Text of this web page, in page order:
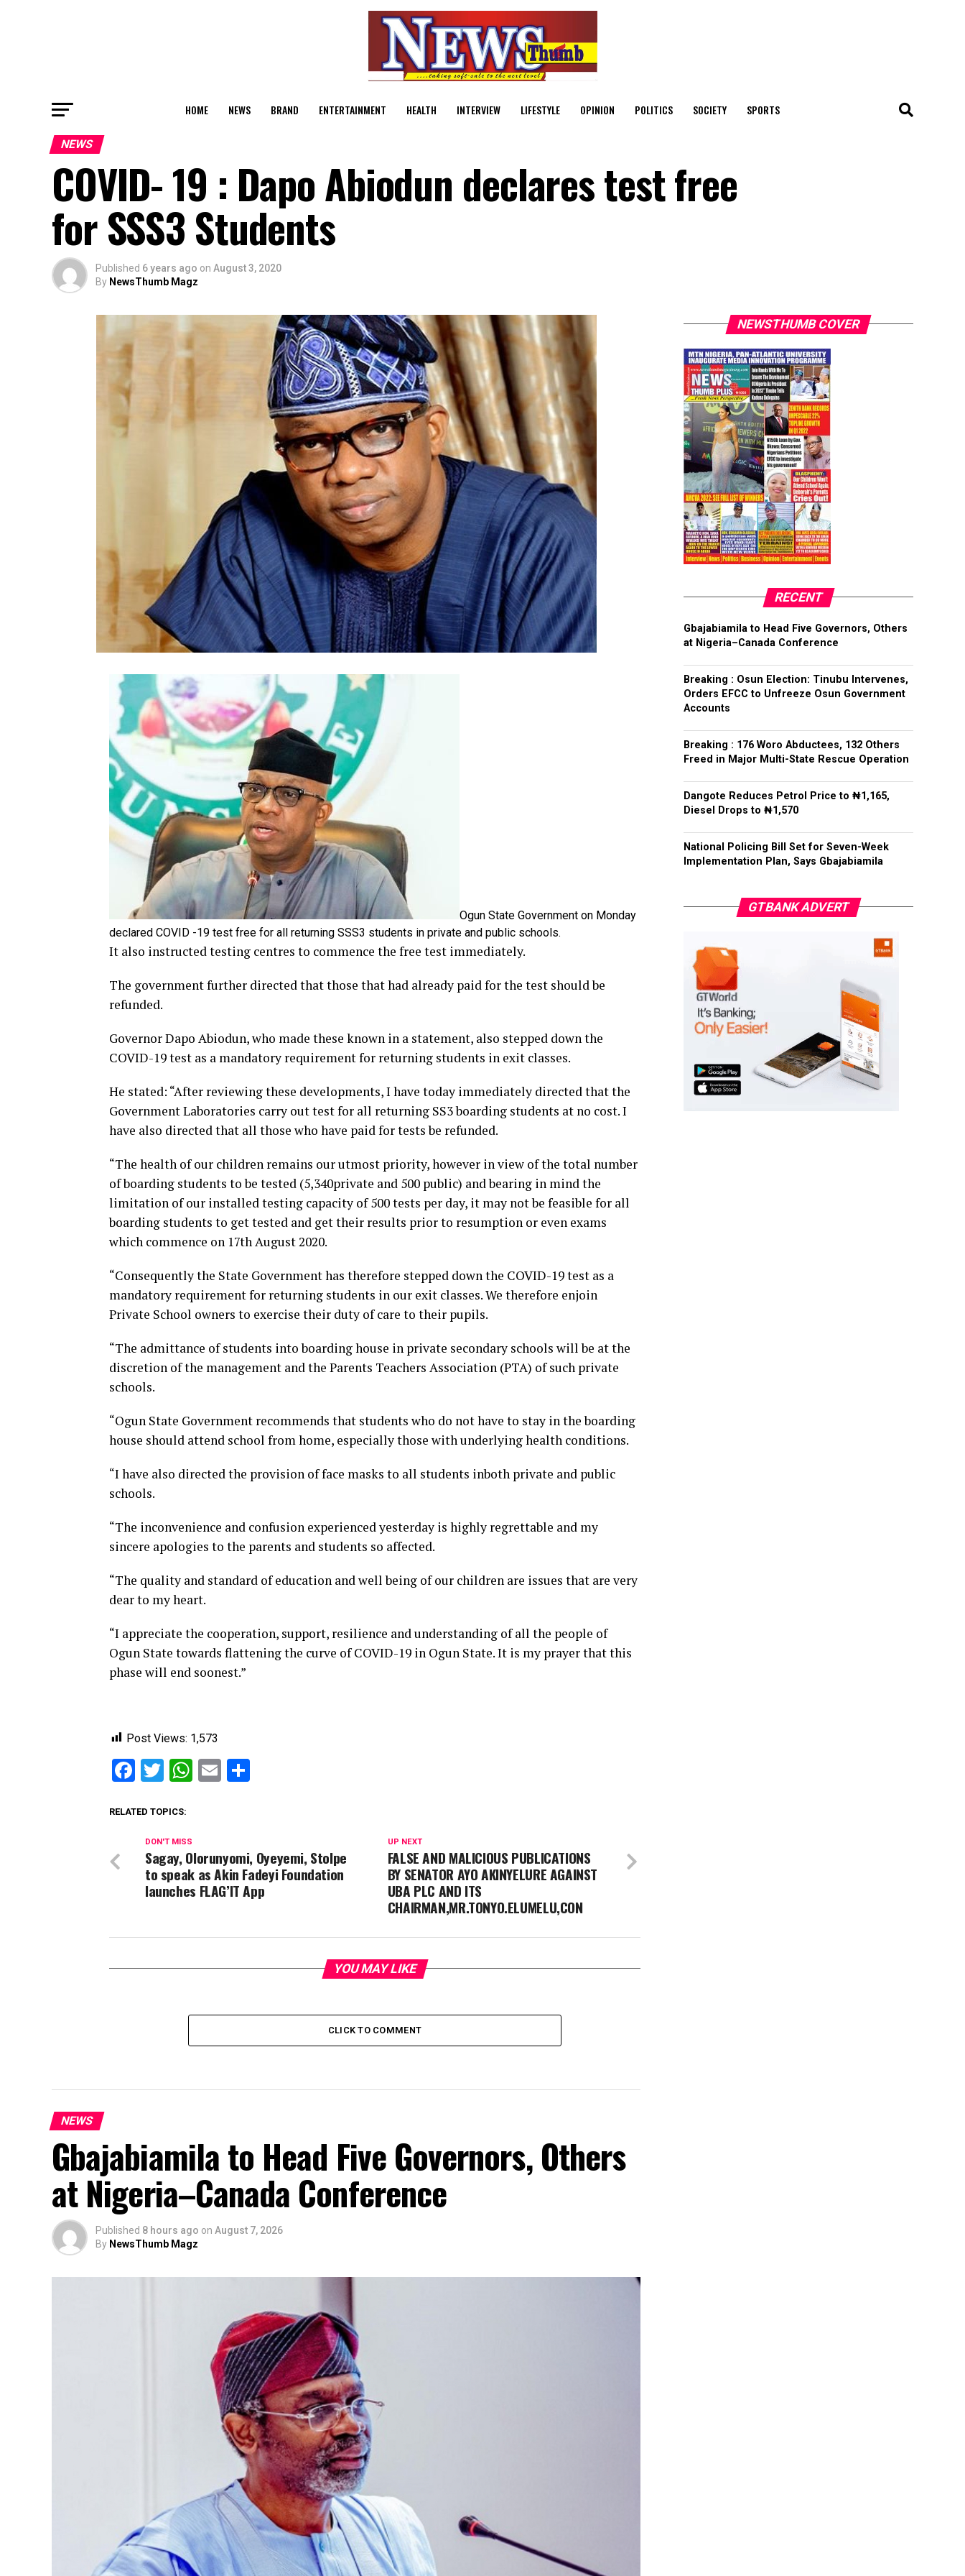
HOME NEWS BRAND ENTERTAINMENT HEALTH INTERVIEW LIFESTYLE OPINION POLITICS SOCIETY SPORTS
NEWS
COVID- 19 : Dapo Abiodun declares test free
for SSS3 Students
Published 6 years ago on August 3, 2020
By NewsThumb Magz
Ogun State Government on Monday
declared COVID -19 test free for all returning SSS3 students in private and public schools.
It also instructed testing centres to commence the free test immediately.
The government further directed that those that had already paid for the test should be
refunded.
Governor Dapo Abiodun, who made these known in a statement, also stepped down the
COVID-19 test as a mandatory requirement for returning students in exit classes.
He stated: “After reviewing these developments, I have today immediately directed that the
Government Laboratories carry out test for all returning SS3 boarding students at no cost. I
have also directed that all those who have paid for tests be refunded.
“The health of our children remains our utmost priority, however in view of the total number
of boarding students to be tested (5,340private and 500 public) and bearing in mind the
limitation of our installed testing capacity of 500 tests per day, it may not be feasible for all
boarding students to get tested and get their results prior to resumption or even exams
which commence on 17th August 2020.
“Consequently the State Government has therefore stepped down the COVID-19 test as a
mandatory requirement for returning students in our exit classes. We therefore enjoin
Private School owners to exercise their duty of care to their pupils.
“The admittance of students into boarding house in private secondary schools will be at the
discretion of the management and the Parents Teachers Association (PTA) of such private
schools.
“Ogun State Government recommends that students who do not have to stay in the boarding
house should attend school from home, especially those with underlying health conditions.
“I have also directed the provision of face masks to all students inboth private and public
schools.
“The inconvenience and confusion experienced yesterday is highly regrettable and my
sincere apologies to the parents and students so affected.
“The quality and standard of education and well being of our children are issues that are very
dear to my heart.
“I appreciate the cooperation, support, resilience and understanding of all the people of
Ogun State towards flattening the curve of COVID-19 in Ogun State. It is my prayer that this
phase will end soonest.”
Post Views: 1,573
Facebook
Twitter
WhatsApp
Email
RELATED TOPICS:
UP NEXT
FALSE AND MALICIOUS PUBLICATIONS
BY SENATOR AYO AKINYELURE AGAINST
UBA PLC AND ITS
CHAIRMAN,MR.TONYO.ELUMELU,CON
DON'T MISS
Sagay, Olorunyomi, Oyeyemi, Stolpe
to speak as Akin Fadeyi Foundation
launches FLAG’IT App
YOU MAY LIKE
CLICK TO COMMENT
NEWS
Gbajabiamila to Head Five Governors, Others
at Nigeria–Canada Conference
Published 8 hours ago on August 7, 2026
By NewsThumb Magz
NEWSTHUMB COVER
RECENT
Gbajabiamila to Head Five Governors, Others
at Nigeria–Canada Conference
Breaking : Osun Election: Tinubu Intervenes,
Orders EFCC to Unfreeze Osun Government
Accounts
Breaking : 176 Woro Abductees, 132 Others
Freed in Major Multi-State Rescue Operation
Dangote Reduces Petrol Price to ₦1,165,
Diesel Drops to ₦1,570
National Policing Bill Set for Seven-Week
Implementation Plan, Says Gbajabiamila
GTBANK ADVERT